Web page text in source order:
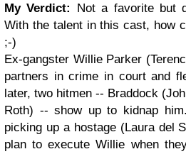
My Verdict:
Not a favorite but
With the talent in this cast, how
;-)
Ex-gangster Willie Parker
partners in crime in court and
later, two hitmen -- Braddock
Roth) -- show up to kidnap
picking up a hostage (Laura del
plan to execute Willie when